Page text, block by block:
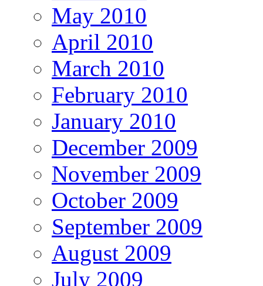
May 2010
April 2010
March 2010
February 2010
January 2010
December 2009
November 2009
October 2009
September 2009
August 2009
July 2009